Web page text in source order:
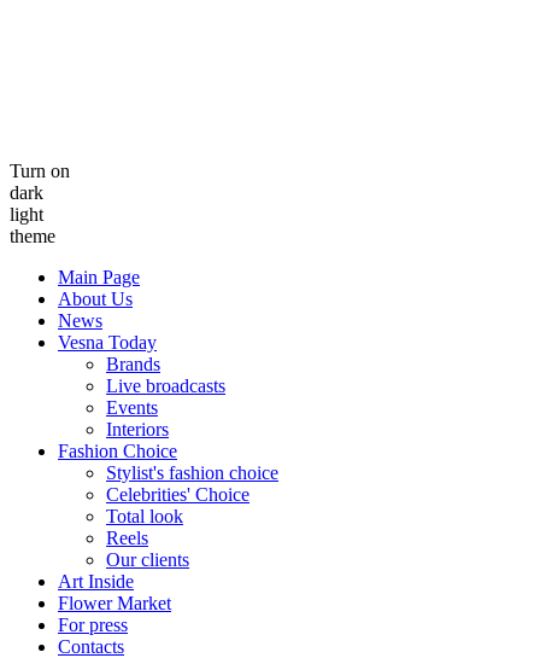
Turn on
dark
light
theme
Main Page
About Us
News
Vesna Today
Brands
Live broadcasts
Events
Interiors
Fashion Choice
Stylist's fashion choice
Celebrities' Choice
Total look
Reels
Our clients
Art Inside
Flower Market
For press
Contacts